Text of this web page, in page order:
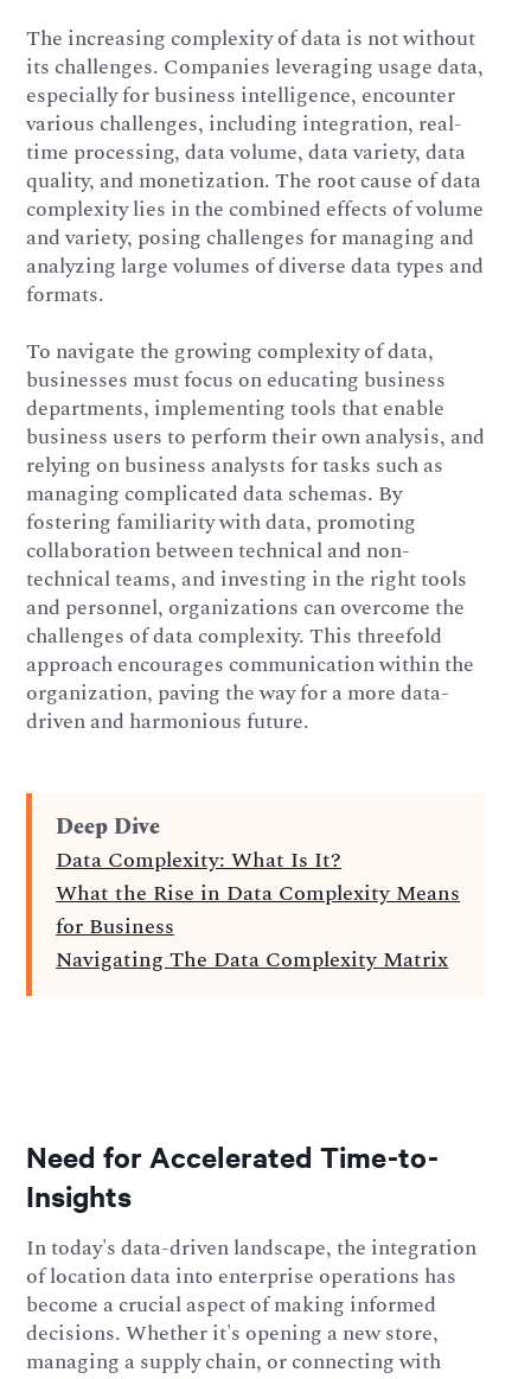
The increasing complexity of data is not without
its challenges. Companies leveraging usage data,
especially for business intelligence, encounter
various challenges, including integration, real-
time processing, data volume, data variety, data
quality, and monetization. The root cause of data
complexity lies in the combined effects of volume
and variety, posing challenges for managing and
analyzing large volumes of diverse data types and
formats.
To navigate the growing complexity of data,
businesses must focus on educating business
departments, implementing tools that enable
business users to perform their own analysis, and
relying on business analysts for tasks such as
managing complicated data schemas. By
fostering familiarity with data, promoting
collaboration between technical and non-
technical teams, and investing in the right tools
and personnel, organizations can overcome the
challenges of data complexity. This threefold
approach encourages communication within the
organization, paving the way for a more data-
driven and harmonious future.
Deep Dive
Data Complexity: What Is It?
What the Rise in Data Complexity Means
for Business
Navigating The Data Complexity Matrix
Need for Accelerated Time-to-
Insights
In today's data-driven landscape, the integration
of location data into enterprise operations has
become a crucial aspect of making informed
decisions. Whether it's opening a new store,
managing a supply chain, or connecting with